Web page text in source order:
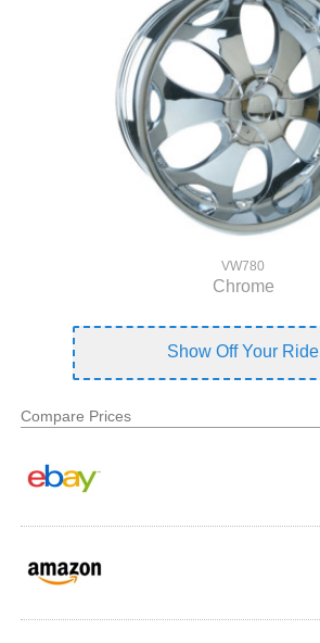
VW780
Chrome
Show Off Your Ride
Compare Prices